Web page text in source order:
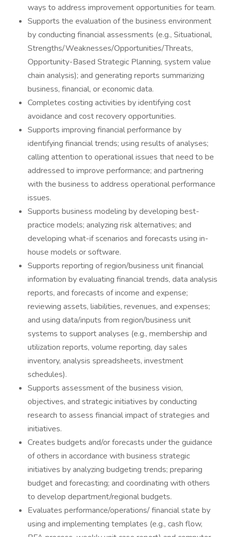
ways to address improvement opportunities for team.
Supports the evaluation of the business environment
by conducting financial assessments (e.g., Situational,
Strengths/Weaknesses/Opportunities/Threats,
Opportunity-Based Strategic Planning, system value
chain analysis); and generating reports summarizing
business, financial, or economic data.
Completes costing activities by identifying cost
avoidance and cost recovery opportunities.
Supports improving financial performance by
identifying financial trends; using results of analyses;
calling attention to operational issues that need to be
addressed to improve performance; and partnering
with the business to address operational performance
issues.
Supports business modeling by developing best-
practice models; analyzing risk alternatives; and
developing what-if scenarios and forecasts using in-
house models or software.
Supports reporting of region/business unit financial
information by evaluating financial trends, data analysis
reports, and forecasts of income and expense;
reviewing assets, liabilities, revenues, and expenses;
and using data/inputs from region/business unit
systems to support analyses (e.g., membership and
utilization reports, volume reporting, day sales
inventory, analysis spreadsheets, investment
schedules).
Supports assessment of the business vision,
objectives, and strategic initiatives by conducting
research to assess financial impact of strategies and
initiatives.
Creates budgets and/or forecasts under the guidance
of others in accordance with business strategic
initiatives by analyzing budgeting trends; preparing
budget and forecasting; and coordinating with others
to develop department/regional budgets.
Evaluates performance/operations/ financial state by
using and implementing templates (e.g., cash flow,